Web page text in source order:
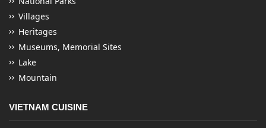
Villages
Heritages
Museums, Memorial Sites
Lake
Mountain
VIETNAM CUISINE